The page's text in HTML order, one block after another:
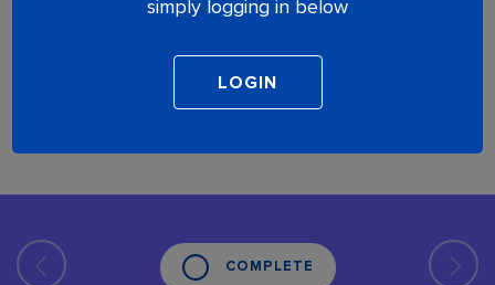
simply logging in below
COMPLETE